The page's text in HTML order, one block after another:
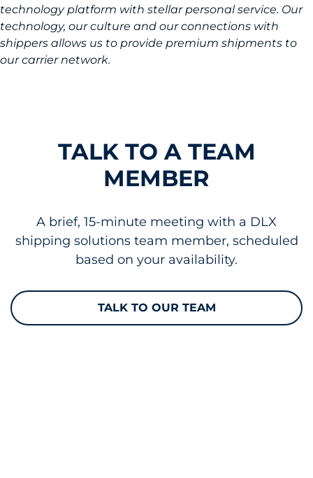
technology platform with stellar personal service. Our
technology, our culture and our connections with
shippers allows us to provide premium shipments to
our carrier network.
TALK TO A TEAM
MEMBER
A brief, 15-minute meeting with a DLX
shipping solutions team member, scheduled
based on your availability.
TALK TO OUR TEAM